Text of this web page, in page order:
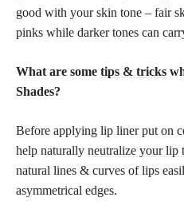
good with your skin tone – fair
pinks while darker tones can
What are some tips & tricks
Shades?
Before applying lip liner put on
help naturally neutralize your lip
natural lines & curves of lips
asymmetrical edges.